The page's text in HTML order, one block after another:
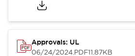
Approvals: UL
06/24/2024.PDF11.87KB